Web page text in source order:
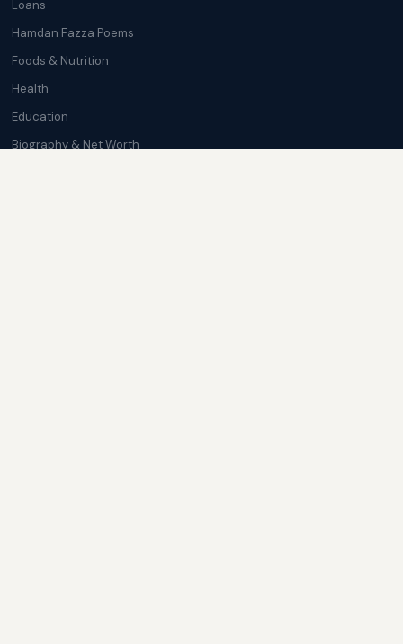
Loans
Hamdan Fazza Poems
Foods & Nutrition
Health
Education
Biography & Net Worth